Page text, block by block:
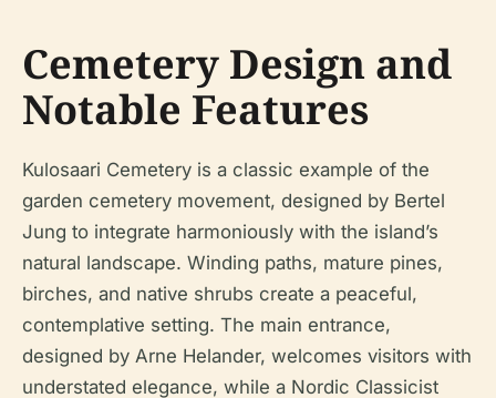
Cemetery Design and
Notable Features
Kulosaari Cemetery is a classic example of the
garden cemetery movement, designed by Bertel
Jung to integrate harmoniously with the island’s
natural landscape. Winding paths, mature pines,
birches, and native shrubs create a peaceful,
contemplative setting. The main entrance,
designed by Arne Helander, welcomes visitors with
understated elegance, while a Nordic Classicist